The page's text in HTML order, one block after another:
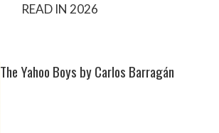
READ IN 2026
The Yahoo Boys by Carlos Barragán